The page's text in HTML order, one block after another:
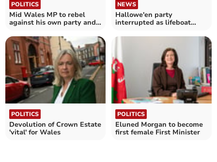
POLITICS
Mid Wales MP to rebel
against his own party and
NEWS
Hallowe'en party
interrupted as lifeboat
POLITICS
Devolution of Crown Estate
'vital' for Wales
POLITICS
Eluned Morgan to become
first female First Minister